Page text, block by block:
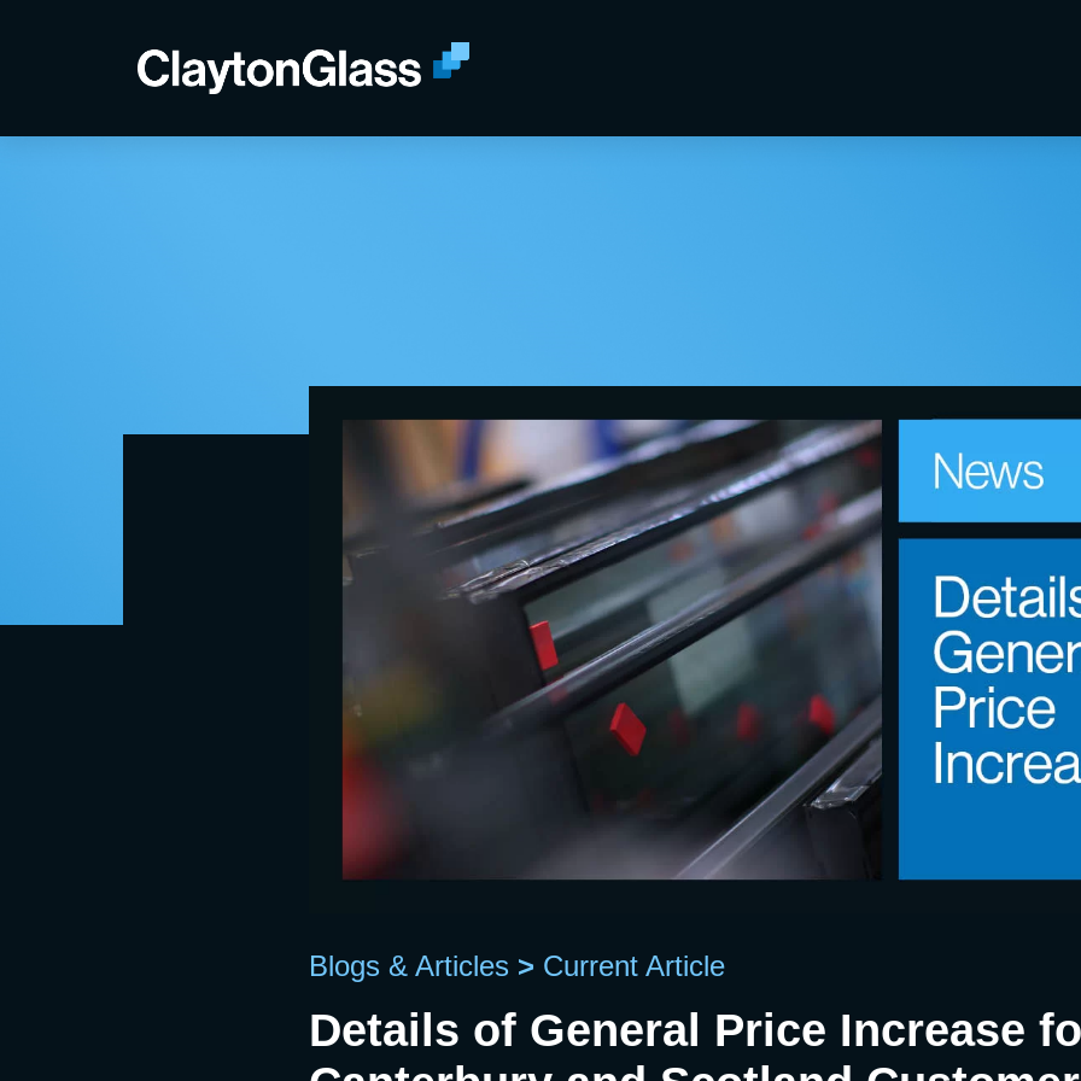
Blogs & Articles > Current Article
Details of General Price Increase